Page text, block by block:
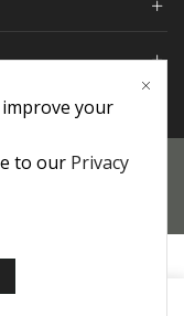
| Εγγυήσεις
0
your
to our Privacy